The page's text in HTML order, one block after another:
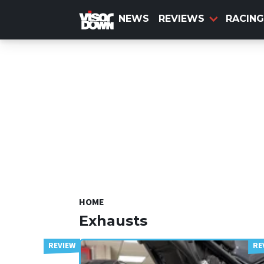
content
NEWS REVIEWS RACING
HOME
Exhausts